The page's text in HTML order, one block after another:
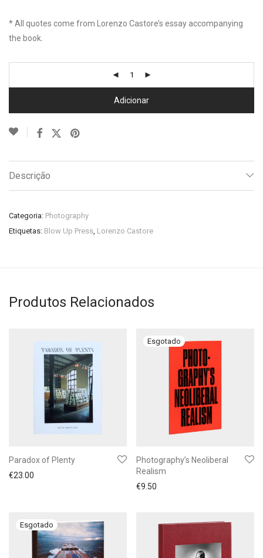
* All quotes come from Lorenzo Castore’s essay accompanying
the book.
Adicionar
Descrição
Categoria: Photography
Etiquetas: Blow Up Press, Lorenzo Castore
Produtos Relacionados
Paradox of Plenty
€23.00
Photography’s Neoliberal
Realism
€9.50